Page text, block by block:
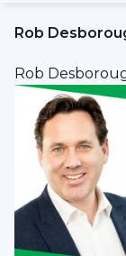
Rob
Rob